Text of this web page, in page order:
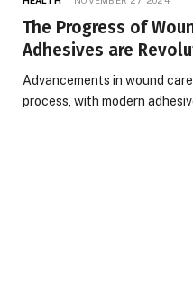
The Progress of
Adhesives are
Advancements in wound
process, with modern